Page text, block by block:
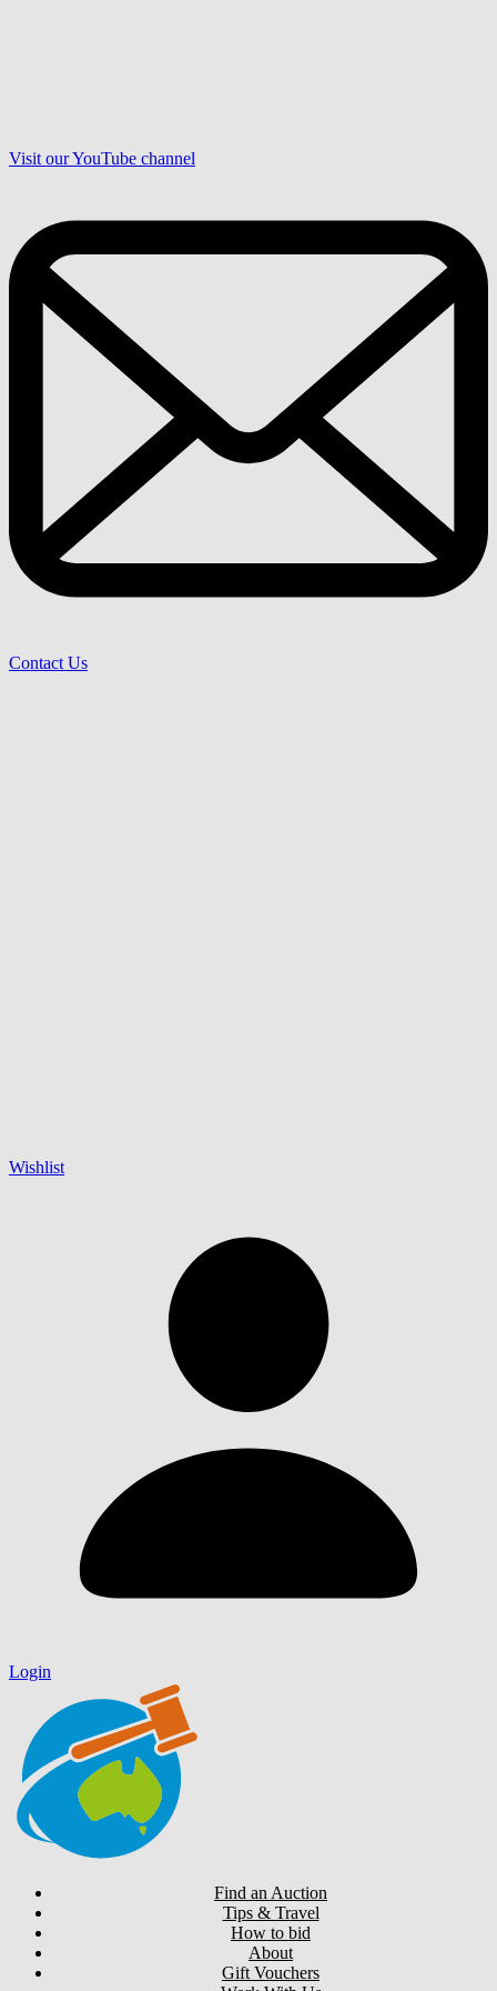
Visit our YouTube channel
Contact Us
Wishlist
Login
Find an Auction
Tips & Travel
How to bid
About
Gift Vouchers